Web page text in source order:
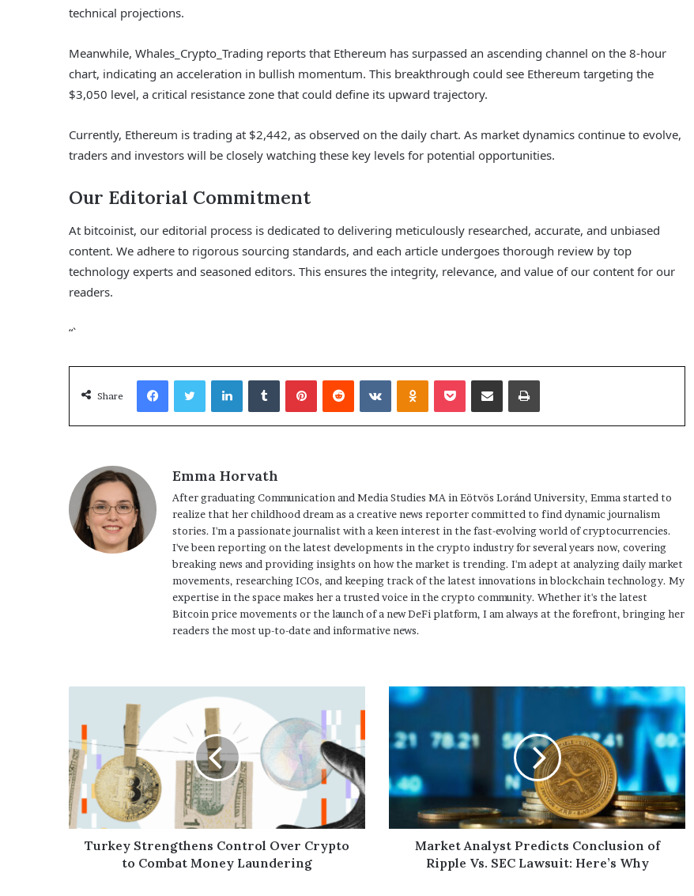
technical projections.
Meanwhile, Whales_Crypto_Trading reports that Ethereum has surpassed an ascending channel on the 8-hour
chart, indicating an acceleration in bullish momentum. This breakthrough could see Ethereum targeting the
$3,050 level, a critical resistance zone that could define its upward trajectory.
Currently, Ethereum is trading at $2,442, as observed on the daily chart. As market dynamics continue to evolve,
traders and investors will be closely watching these key levels for potential opportunities.
Our Editorial Commitment
At bitcoinist, our editorial process is dedicated to delivering meticulously researched, accurate, and unbiased
content. We adhere to rigorous sourcing standards, and each article undergoes thorough review by top
technology experts and seasoned editors. This ensures the integrity, relevance, and value of our content for our
readers.
“`
Share
Facebook LinkedIn
Emma Horvath
After graduating Communication and Media Studies MA in Eötvös Loránd University, Emma started to
realize that her childhood dream as a creative news reporter committed to find dynamic journalism
stories. I'm a passionate journalist with a keen interest in the fast-evolving world of cryptocurrencies.
I've been reporting on the latest developments in the crypto industry for several years now, covering
breaking news and providing insights on how the market is trending. I'm adept at analyzing daily market
movements, researching ICOs, and keeping track of the latest innovations in blockchain technology. My
expertise in the space makes her a trusted voice in the crypto community. Whether it's the latest
Bitcoin price movements or the launch of a new DeFi platform, I am always at the forefront, bringing her
readers the most up-to-date and informative news.
Turkey Strengthens Control Over Crypto
to Combat Money Laundering
Market Analyst Predicts Conclusion of
Ripple Vs. SEC Lawsuit: Here’s Why